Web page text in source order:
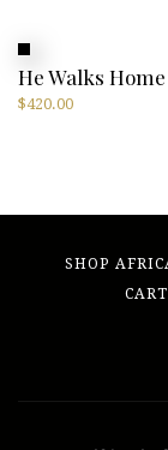
He Walks Home
$420.00
SHOP
CART